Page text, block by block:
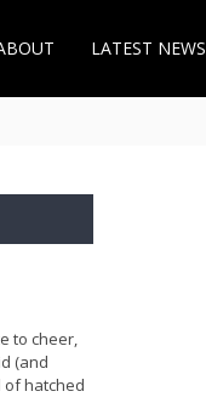
LATEST NEWS
to cheer,
(and
of hatched